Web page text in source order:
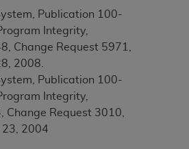
Publication 100-
Integrity,
Change Request 5971,
2008.
Publication 100-
Integrity,
Change Request 3010,
23, 2004
acknowledge that theADA
trademark, and other rights
not remove, alter, or obscure
notices or other proprietary
in the materials.
herein is prohibited,
of illustration and not by way